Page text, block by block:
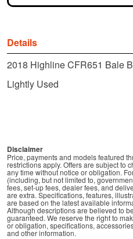
Details
2018 Highline CFR651 Bale
Lightly Used
Disclaimer
Price, payments and models featured
restrictions apply. Offers are subject to
any time without notice or obligation.
(including, but not limited to,
fees, set-up fees, dealer fees, and
are extra. Specifications, features,
are based on the latest available
Although descriptions are believed to
guaranteed. We reserve the right to
or obligation, specifications,
and other information.